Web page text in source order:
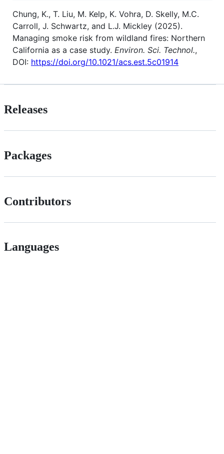
Chung, K., T. Liu, M. Kelp, K. Vohra, D. Skelly, M.C.
Carroll, J. Schwartz, and L.J. Mickley (2025).
Managing smoke risk from wildland fires: Northern
California as a case study. Environ. Sci. Technol.,
DOI: https://doi.org/10.1021/acs.est.5c01914
Releases
Packages
Contributors
Languages